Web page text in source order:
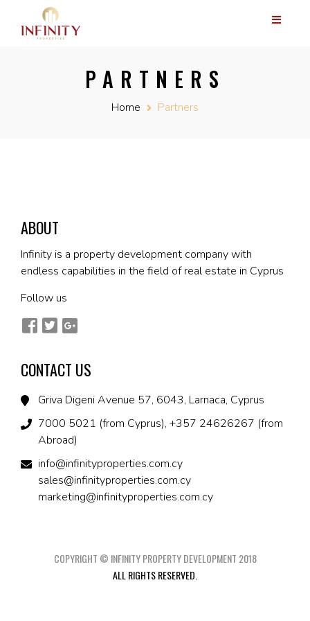
PARTNERS
Home Partners
ABOUT
Infinity is a property development company with
endless capabilities in the field of real estate in Cyprus
Follow us
CONTACT US
Griva Digeni Avenue 57, 6043, Larnaca, Cyprus
7000 5021 (from Cyprus), +357 24626267 (from
Abroad)
info@infinityproperties.com.cy
sales@infinityproperties.com.cy
marketing@infinityproperties.com.cy
COPYRIGHT © INFINITY PROPERTY DEVELOPMENT 2018
ALL RIGHTS RESERVED.